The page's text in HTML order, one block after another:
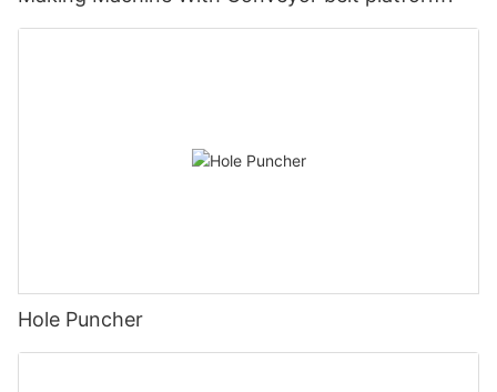
Hole Puncher